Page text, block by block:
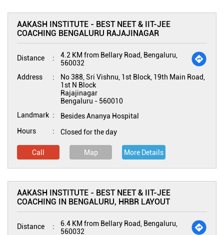
AAKASH INSTITUTE - BEST NEET & IIT-JEE
COACHING BENGALURU RAJAJINAGAR
Distance
4.2 KM from Bellary Road, Bengaluru,
560032
Address
No 388, Sri Vishnu, 1st Block, 19th Main Road,
1st N Block
Rajajinagar
Bengaluru - 560010
Landmark
Besides Ananya Hospital
Hours
Closed for the day
Call Map More Details
AAKASH INSTITUTE - BEST NEET & IIT-JEE
COACHING IN BENGALURU, HRBR LAYOUT
Distance
6.4 KM from Bellary Road, Bengaluru,
560032